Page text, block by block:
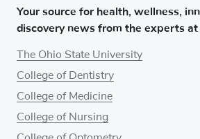
Your source for health, wellness,
discovery news from the experts at
The Ohio State University
College of Dentistry
College of Medicine
College of Nursing